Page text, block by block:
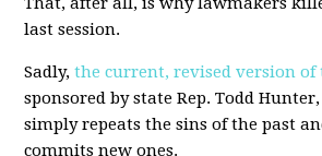
last session.
Sadly,the current, revised version of
sponsored by state Rep. Todd
simply repeats the sins of the past
commits new ones.